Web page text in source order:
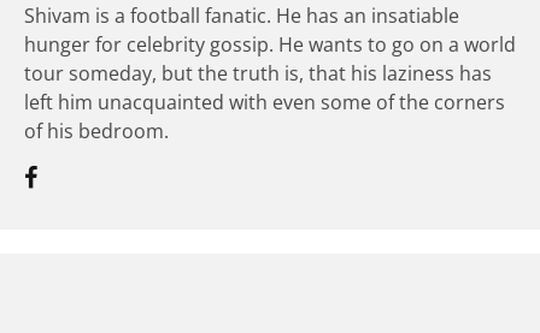
Shivam is a football fanatic. He has an insatiable
hunger for celebrity gossip. He wants to go on a world
tour someday, but the truth is, that his laziness has
left him unacquainted with even some of the corners
of his bedroom.